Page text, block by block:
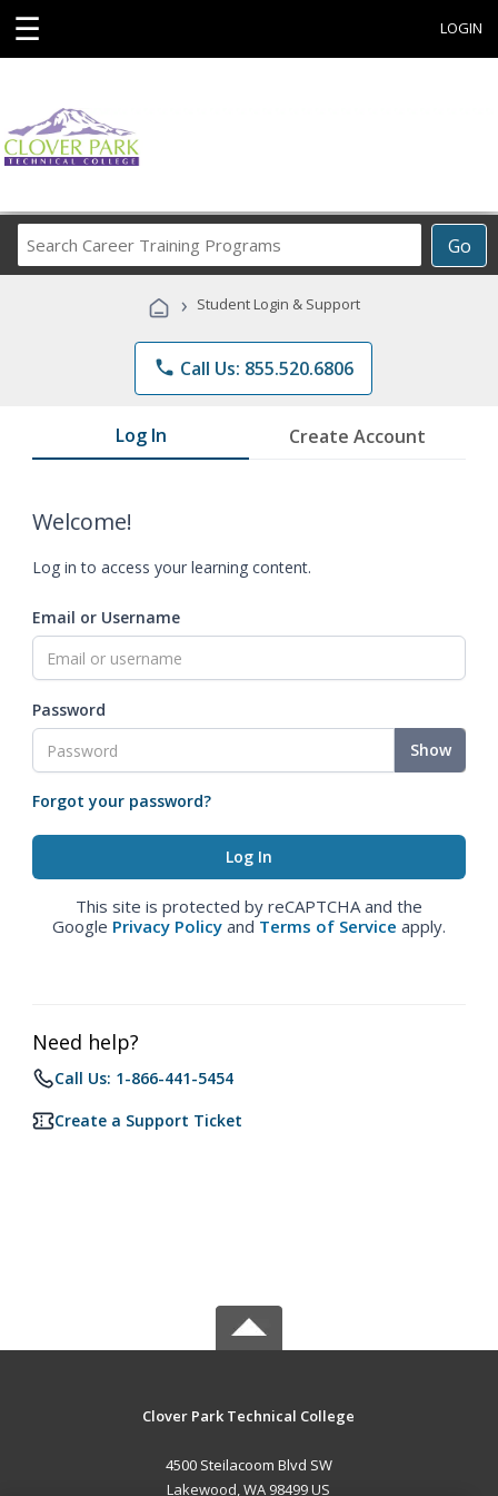
☰ LOGIN
Go
Career
Programs
› Student Login & Support
phone Call Us: 855.520.6806
Log In Create Account
Welcome!
Log in to access your learning content.
Email or Username
Password
Show
Forgot your password?
This site is protected by reCAPTCHA and the
Google Privacy Policy and Terms of Service apply.
Need help?
Call Us: 1-866-441-5454
Create a Support Ticket
Clover Park Technical College
4500 Steilacoom Blvd SW
Lakewood, WA 98499 US